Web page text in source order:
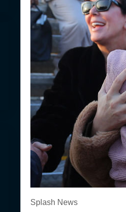
Splash News